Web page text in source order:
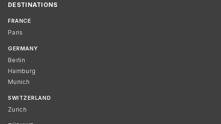
DESTINATIONS
FRANCE
Paris
GERMANY
Berlin
Hamburg
Munich
SWITZERLAND
Zurich